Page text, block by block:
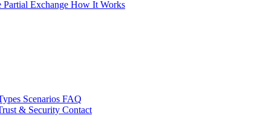
Partial Exchange How It Works
Scenarios FAQ
& Security Contact